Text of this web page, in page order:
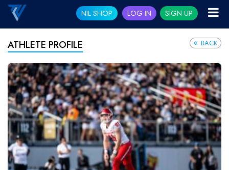
NIL SHOP LOG IN SIGN UP
ATHLETE PROFILE BACK